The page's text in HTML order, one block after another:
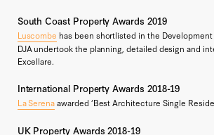
South Coast Property Awards 2019
Luscombe has been shortlisted in the
DJA undertook the planning, detailed design and
Excellare.
International Property Awards 2018-19
La Serenaawarded ‘Best Architecture Single
UK Property Awards 2018-19